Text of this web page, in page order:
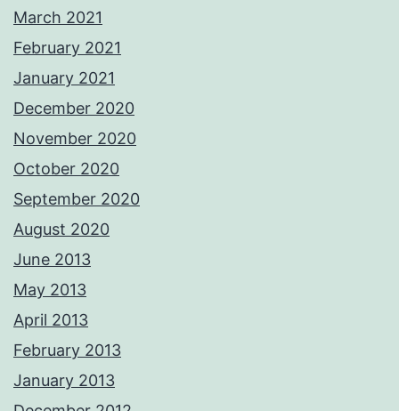
March 2021
February 2021
January 2021
December 2020
November 2020
October 2020
September 2020
August 2020
June 2013
May 2013
April 2013
February 2013
January 2013